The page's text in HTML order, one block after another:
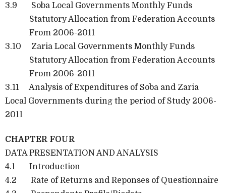
3.9 Soba Local Governments Monthly Funds
Statutory Allocation from Federation Accounts
From 2006-2011
3.10 Zaria Local Governments Monthly Funds
Statutory Allocation from Federation Accounts
From 2006-2011
3.11 Analysis of Expenditures of Soba and Zaria
Local Governments during the period of Study 2006-
2011
CHAPTER FOUR
DATA PRESENTATION AND ANALYSIS
4.1 Introduction
4.2 Rate of Returns and Reponses of Questionnaire